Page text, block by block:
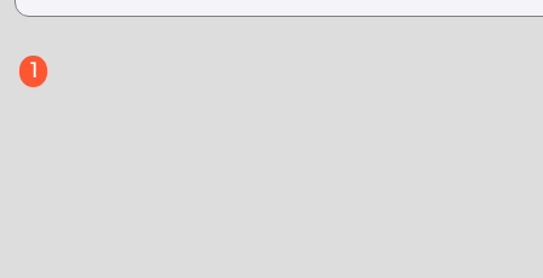
1(current)